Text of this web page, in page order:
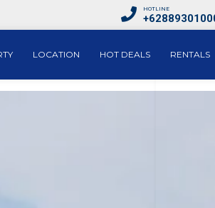
HOTLINE
LOCATION HOT DEALS RENTALS